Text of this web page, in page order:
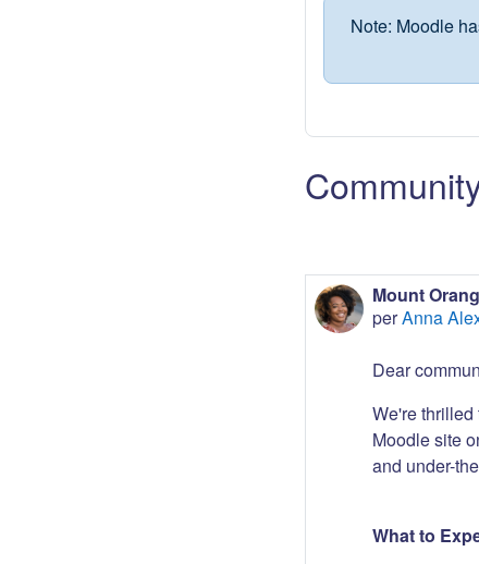
Note: Moodle
Mount
perAnna
Dear
We're
Moodle site
and under-
What to